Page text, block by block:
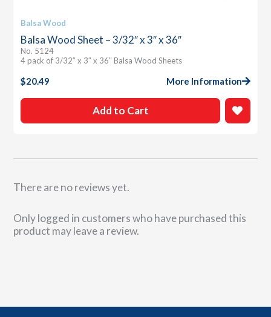
There are no reviews yet.
Only logged in customers who have purchased this
product may leave a review.
Balsa Wood
Balsa Wood Sheet – 3/32″ x 3″ x 36″
No. 5124
4 pack of 3/32″ x 3″ x 36″ Balsa Wood Sheets
$20.49 More Information
Add to Cart